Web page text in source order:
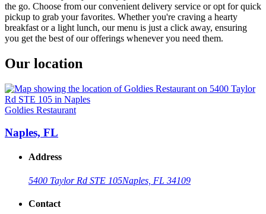
the go. Choose from our convenient delivery service or opt for quick
pickup to grab your favorites. Whether you're craving a hearty
breakfast or a light lunch, our menu is just a click away, ensuring
you get the best of our offerings whenever you need them.
Our location
Goldies Restaurant
Naples, FL
Address
5400 Taylor Rd STE 105Naples, FL 34109
Contact